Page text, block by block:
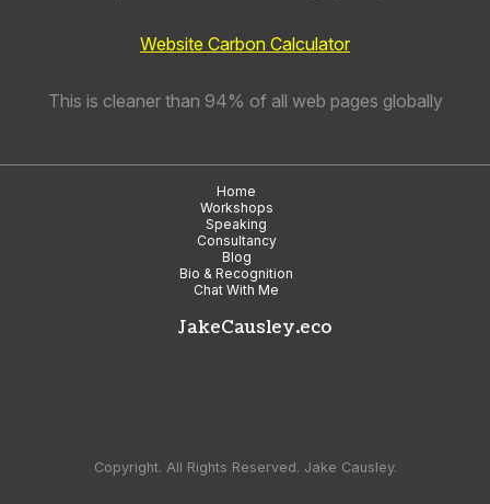
Website Carbon Calculator
This is cleaner than 94% of all web pages globally
JakeCausley.eco
Home
Workshops
Speaking
Consultancy
Blog
Bio & Recognition
Chat With Me
Copyright. All Rights Reserved. Jake Causley.